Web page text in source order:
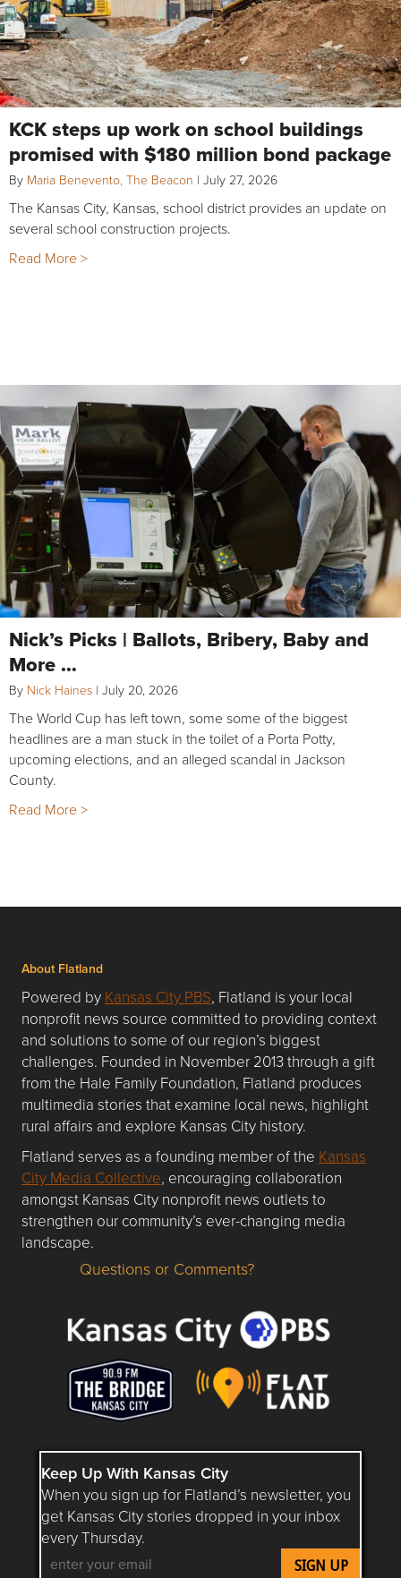
KCK steps up work on school buildings
promised with $180 million bond package
By Maria Benevento, The Beacon | July 27, 2026
The Kansas City, Kansas, school district provides an update on
several school construction projects.
Read More >
Nick’s Picks | Ballots, Bribery, Baby and
More …
By Nick Haines | July 20, 2026
The World Cup has left town, some some of the biggest
headlines are a man stuck in the toilet of a Porta Potty,
upcoming elections, and an alleged scandal in Jackson
County.
Read More >
About Flatland
Powered by Kansas City PBS, Flatland is your local
nonprofit news source committed to providing context
and solutions to some of our region’s biggest
challenges. Founded in November 2013 through a gift
from the Hale Family Foundation, Flatland produces
multimedia stories that examine local news, highlight
rural affairs and explore Kansas City history.
Flatland serves as a founding member of the Kansas
City Media Collective, encouraging collaboration
amongst Kansas City nonprofit news outlets to
strengthen our community’s ever-changing media
landscape.
Questions or Comments about flatlandkc.com?
Questions or Comments?
Keep Up With Kansas City
When you sign up for Flatland’s newsletter, you
get Kansas City stories dropped in your inbox
every Thursday.